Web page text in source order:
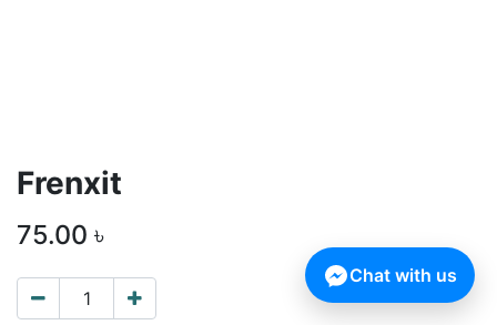
Frenxit
75.00 ৳
Chat with us